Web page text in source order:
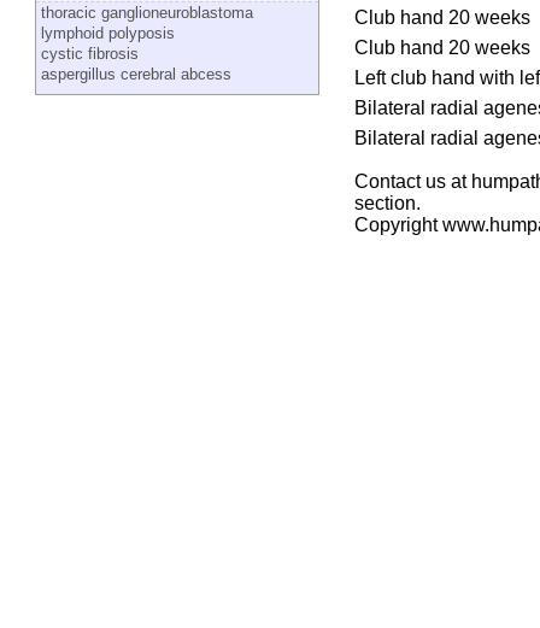
thoracic ganglioneuroblastoma
lymphoid polyposis
cystic fibrosis
aspergillus cerebral abcess
Club hand 20 weeks
Club hand 20 weeks
Left club hand with
Bilateral radial
Bilateral radial
Contact us at
section.
Copyright